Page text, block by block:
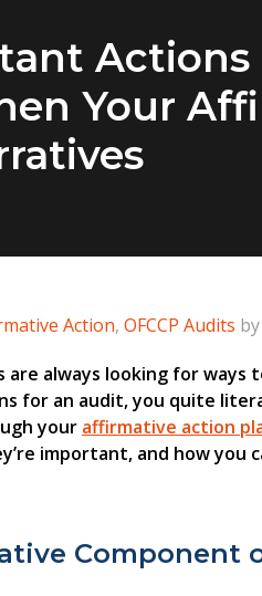
Actions
Your
Action, OFCCP Audits by
always looking for ways
for an audit, you quite
your affirmative action
important, and how you
Component